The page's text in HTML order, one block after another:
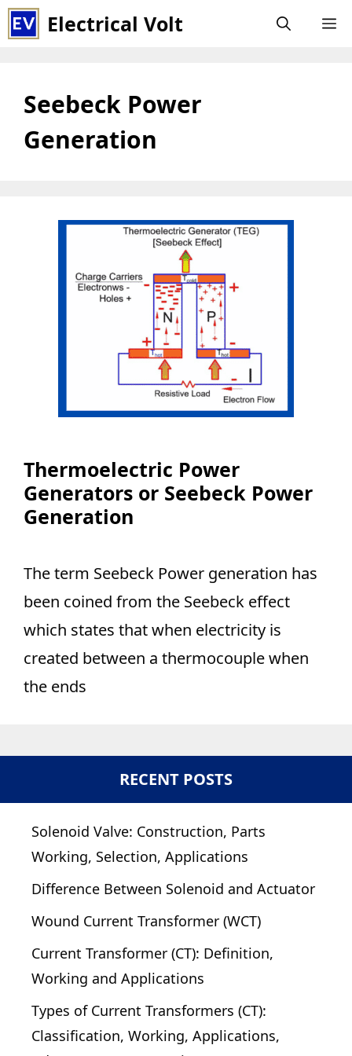
Skip
to
Electrical Volt
Seebeck Power
Generation
Thermoelectric Power
Generators or Seebeck Power
Generation
The term Seebeck Power generation has
been coined from the Seebeck effect
which states that when electricity is
created between a thermocouple when
the ends
RECENT POSTS
Solenoid Valve: Construction, Parts
Working, Selection, Applications
Difference Between Solenoid and Actuator
Wound Current Transformer (WCT)
Current Transformer (CT): Definition,
Working and Applications
Types of Current Transformers (CT):
Classification, Working, Applications,